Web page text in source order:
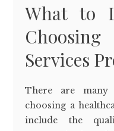
What to
Services
There are
choosing a
include the